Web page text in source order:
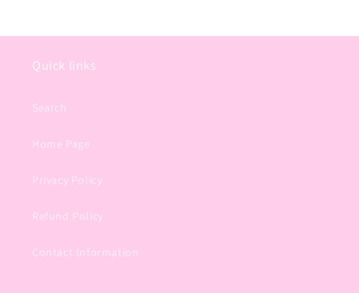
Quick links
Search
Home Page
Privacy Policy
Refund Policy
Contact Information